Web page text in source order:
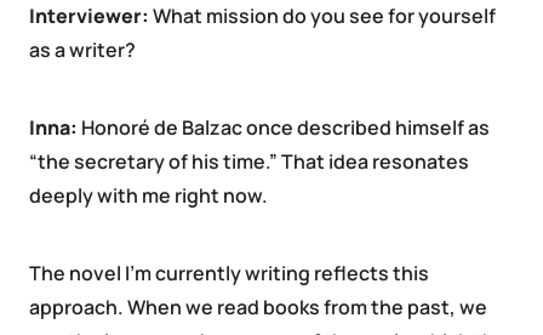
Interviewer: What mission do you see for yourself
as a writer?
Inna: Honoré de Balzac once described himself as
“the secretary of his time.” That idea resonates
deeply with me right now.
The novel I’m currently writing reflects this
approach. When we read books from the past, we